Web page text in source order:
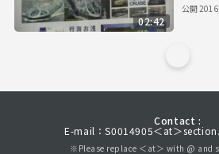
02:42
公開
Contact :
E-mail：S0014905＜at＞
※Please replace ＜at＞ with @ and